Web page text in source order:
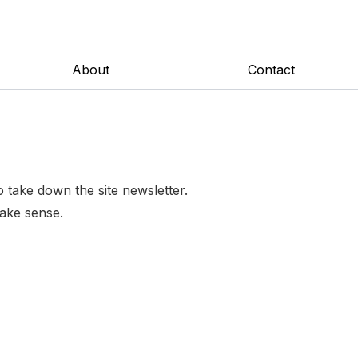
About Contact
down the site newsletter.
sense.